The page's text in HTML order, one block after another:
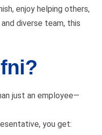
enjoy helping others,
diverse team, this
just an employee—
you get: